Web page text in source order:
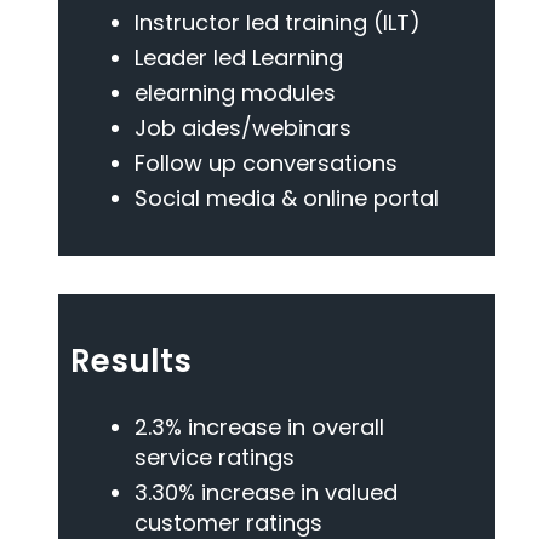
Instructor led training (ILT)
Leader led Learning
elearning modules
Job aides/webinars
Follow up conversations
Social media & online portal
Results
2.3% increase in overall
service ratings
3.30% increase in valued
customer ratings